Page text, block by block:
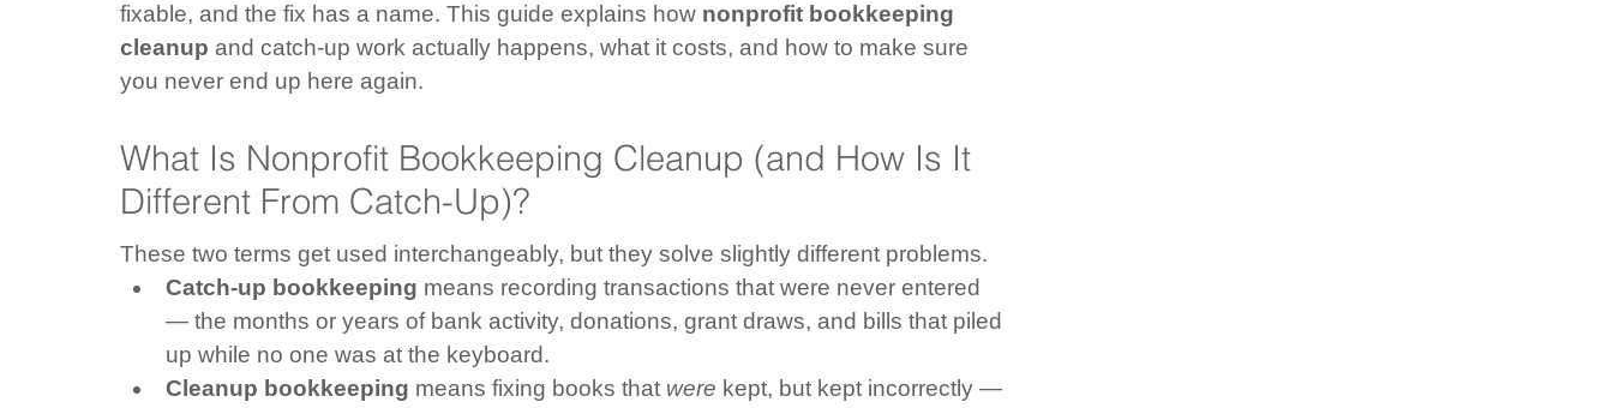
fixable, and the fix has a name. This guide explains how nonprofit bookkeeping
cleanup and catch-up work actually happens, what it costs, and how to make sure
you never end up here again.
What Is Nonprofit Bookkeeping Cleanup (and How Is It
Different From Catch-Up)?
These two terms get used interchangeably, but they solve slightly different problems.
Catch-up bookkeeping means recording transactions that were never entered
— the months or years of bank activity, donations, grant draws, and bills that piled
up while no one was at the keyboard.
Cleanup bookkeeping means fixing books that were kept, but kept incorrectly —